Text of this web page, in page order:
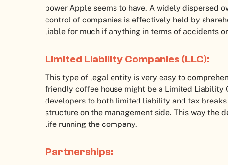
power Apple seems to have. A widely dispersed
control of companies is effectively held by
liable for much if anything in terms of accidents
Limited Liability Companies (LLC):
This type of legal entity is very easy to
friendly coffee house might be a Limited Liability
developers to both limited liability and tax
structure on the management side. This way the
life running the company.
Partnerships: